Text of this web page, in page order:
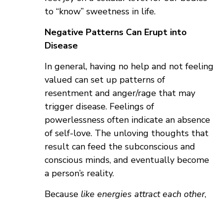
to “know” sweetness in life.
Negative Patterns Can Erupt into
Disease
In general, having no help and not feeling
valued can set up patterns of
resentment and anger/rage that may
trigger disease. Feelings of
powerlessness often indicate an absence
of self-love. The unloving thoughts that
result can feed the subconscious and
conscious minds, and eventually become
a person’s reality.
Because like energies attract each other,